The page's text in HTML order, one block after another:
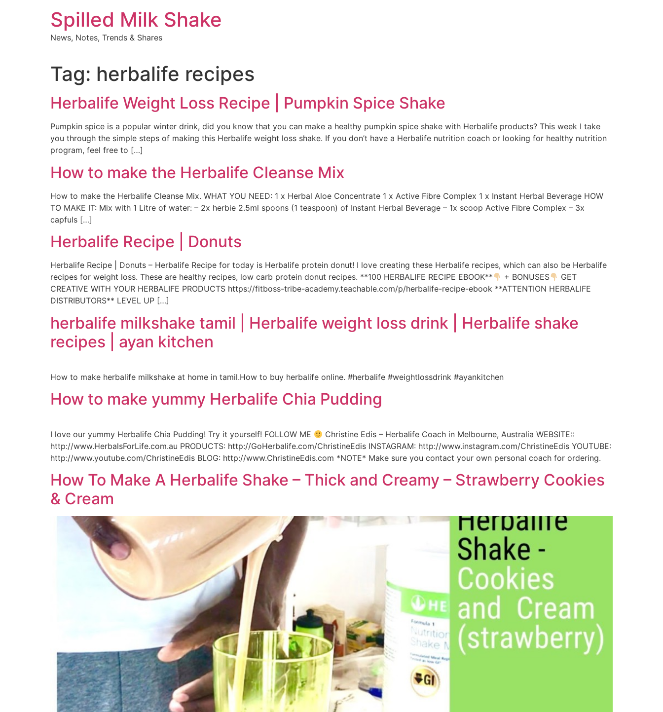
Spilled Milk Shake
News, Notes, Trends & Shares
Tag: herbalife recipes
Herbalife Weight Loss Recipe | Pumpkin Spice Shake
Pumpkin spice is a popular winter drink, did you know that you can make a healthy pumpkin spice shake with Herbalife products? This week I take
you through the simple steps of making this Herbalife weight loss shake. If you don’t have a Herbalife nutrition coach or looking for healthy nutrition
program, feel free to […]
How to make the Herbalife Cleanse Mix
How to make the Herbalife Cleanse Mix. WHAT YOU NEED: 1 x Herbal Aloe Concentrate 1 x Active Fibre Complex 1 x Instant Herbal Beverage HOW
TO MAKE IT: Mix with 1 Litre of water: – 2x herbie 2.5ml spoons (1 teaspoon) of Instant Herbal Beverage – 1x scoop Active Fibre Complex – 3x
capfuls […]
Herbalife Recipe | Donuts
Herbalife Recipe | Donuts – Herbalife Recipe for today is Herbalife protein donut! I love creating these Herbalife recipes, which can also be Herbalife
recipes for weight loss. These are healthy recipes, low carb protein donut recipes. **100 HERBALIFE RECIPE EBOOK**
+ BONUSES
GET
CREATIVE WITH YOUR HERBALIFE PRODUCTS https://fitboss-tribe-academy.teachable.com/p/herbalife-recipe-ebook **ATTENTION HERBALIFE
DISTRIBUTORS** LEVEL UP […]
herbalife milkshake tamil | Herbalife weight loss drink | Herbalife shake
recipes | ayan kitchen
How to make herbalife milkshake at home in tamil.How to buy herbalife online. #herbalife #weightlossdrink #ayankitchen
How to make yummy Herbalife Chia Pudding
I love our yummy Herbalife Chia Pudding! Try it yourself! FOLLOW ME
Christine Edis – Herbalife Coach in Melbourne, Australia WEBSITE::
http://www.HerbalsForLife.com.au PRODUCTS: http://GoHerbalife.com/ChristineEdis INSTAGRAM: http://www.instagram.com/ChristineEdis YOUTUBE:
http://www.youtube.com/ChristineEdis BLOG: http://www.ChristineEdis.com *NOTE* Make sure you contact your own personal coach for ordering.
How To Make A Herbalife Shake – Thick and Creamy – Strawberry Cookies
& Cream